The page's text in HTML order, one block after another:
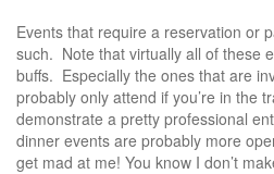
Events that require a reservation or
such. Note that virtually all of these
buffs. Especially the ones that are
probably only attend if you’re in the
demonstrate a pretty professional
dinner events are probably more
get mad at me! You know I don’t